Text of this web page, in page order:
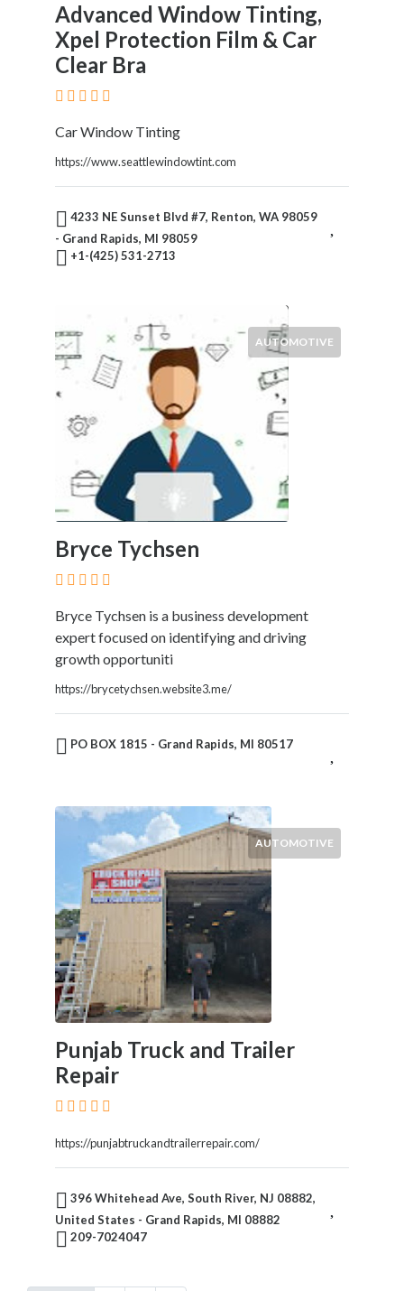
Advanced Window Tinting,
Xpel Protection Film & Car
Clear Bra
Car Window Tinting
https://www.seattlewindowtint.com
4233 NE Sunset Blvd #7, Renton, WA 98059
- Grand Rapids, MI 98059
+1-(425) 531-2713
AUTOMOTIVE
Bryce Tychsen
Bryce Tychsen is a business development
expert focused on identifying and driving
growth opportuniti
https://brycetychsen.website3.me/
PO BOX 1815 - Grand Rapids, MI 80517
AUTOMOTIVE
Punjab Truck and Trailer
Repair
https://punjabtruckandtrailerrepair.com/
396 Whitehead Ave, South River, NJ 08882,
United States - Grand Rapids, MI 08882
209-7024047